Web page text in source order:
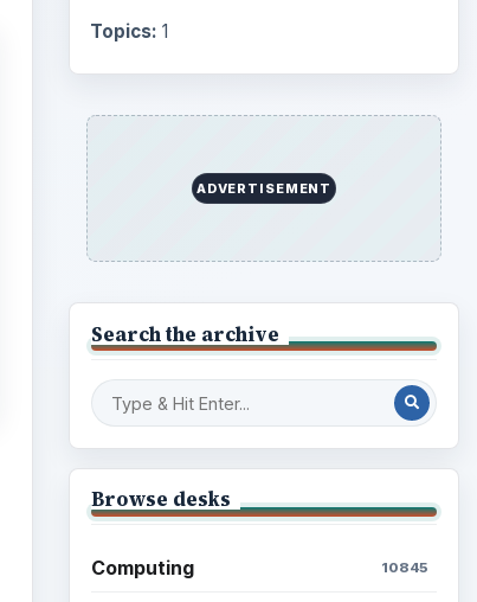
Topics: 1
ADVERTISEMENT
Search the archive
Browse desks
Computing 10845